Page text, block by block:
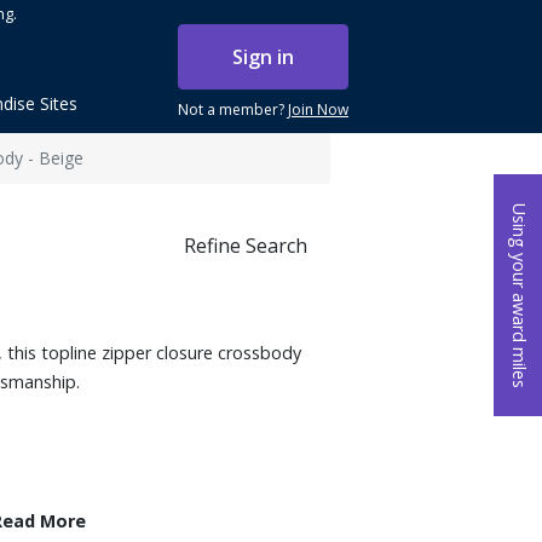
Using your award miles
Sign in
Not a member?Join Now
Sites
- Beige
Refine Search
this topline zipper closure crossbody
More